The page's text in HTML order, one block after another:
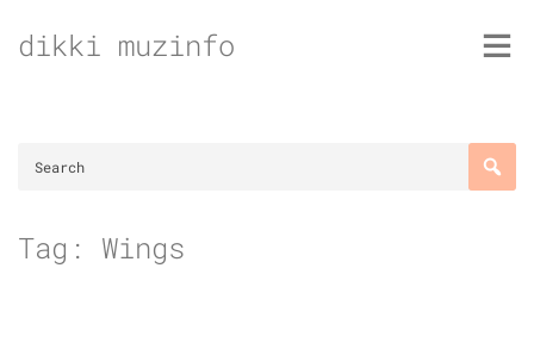
todikki muzinfo
Tag: Wings